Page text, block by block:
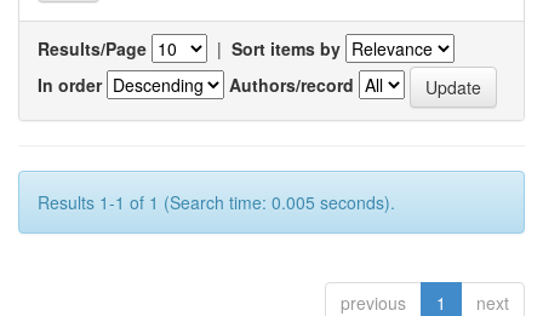
Results/Page | Sort items by
In order
Authors/record
Results 1-1 of 1 (Search time: 0.005 seconds).
previous 1 next